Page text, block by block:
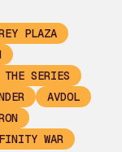
PLAZA
THE SERIES
AVDOL
WAR